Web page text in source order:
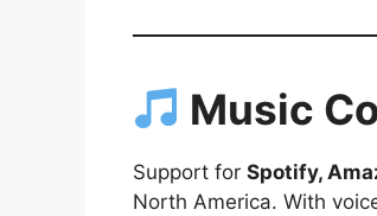
Music
Support for Spotify,
North America. With